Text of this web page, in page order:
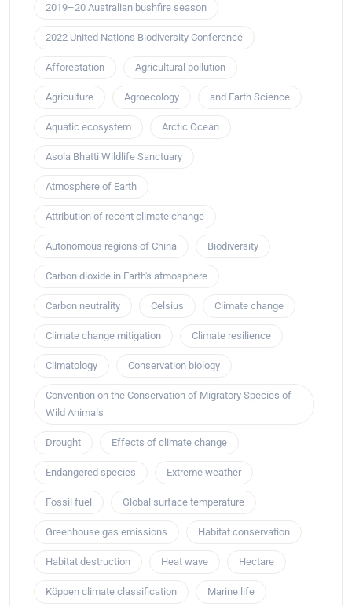
2019–20 Australian bushfire season
2022 United Nations Biodiversity Conference
Afforestation Agricultural pollution
Agriculture Agroecology and Earth Science
Aquatic ecosystem Arctic Ocean
Asola Bhatti Wildlife Sanctuary
Atmosphere of Earth
Attribution of recent climate change
Autonomous regions of China Biodiversity
Carbon dioxide in Earth's atmosphere
Carbon neutrality Celsius Climate change
Climate change mitigation Climate resilience
Climatology Conservation biology
Convention on the Conservation of Migratory Species of
Wild Animals
Drought Effects of climate change
Endangered species Extreme weather
Fossil fuel Global surface temperature
Greenhouse gas emissions Habitat conservation
Habitat destruction Heat wave Hectare
Köppen climate classification Marine life